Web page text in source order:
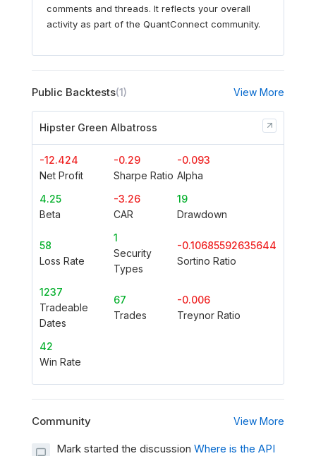
comments and threads. It reflects your overall
activity as part of the QuantConnect community.
Public Backtests(1) View More
Hipster Green Albatross
-12.424
Net Profit
-0.29
Sharpe Ratio
-0.093
Alpha
4.25
Beta
-3.26
CAR
19
Drawdown
58
Loss Rate
1
Security
Types
-0.10685592635644
Sortino Ratio
1237
Tradeable
Dates
67
Trades
-0.006
Treynor Ratio
42
Win Rate
Community View More
Mark started the discussion Where is the API